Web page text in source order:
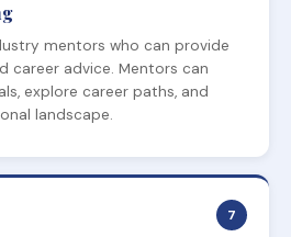
mentors who can provide
career advice. Mentors can
explore career paths, and
landscape.
7